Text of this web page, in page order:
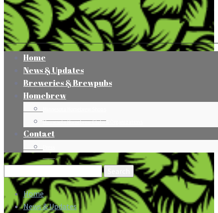
Home
News & Updates
Breweries & Brewpubs
Homebrew
Minnesota Homebrew Clubs & Organizations
Contact
Search
for:
Home
News & Updates